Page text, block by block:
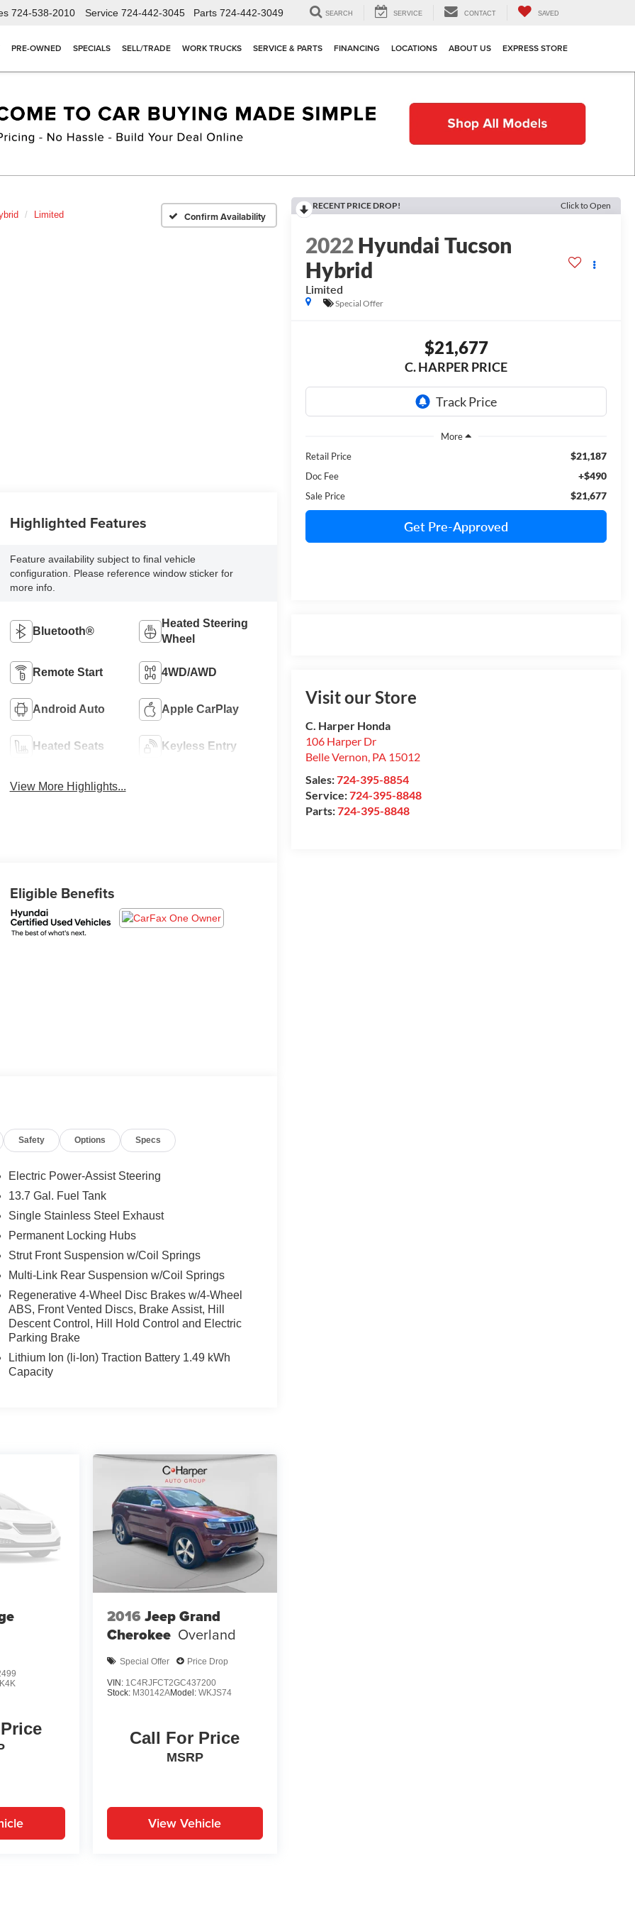
724-538-2010 Service 724-442-3045 Parts 724-442-3049 SEARCH SERVICE CONTACT SAVED
PRE-OWNED SPECIALS SELL/TRADE WORK TRUCKS SERVICE & PARTS FINANCING LOCATIONS ABOUT US EXPRESS STORE
Limited Confirm Availability
RECENT PRICE DROP! Click to Open
2022Hyundai Tucson
Hybrid
Limited
Special Offer
$21,677
C. HARPER PRICE
Retail Price $21,187
Doc Fee +$490
Sale Price $21,677
Get Pre-Approved
Visit our Store
C. Harper Honda
106 Harper Dr
Belle Vernon, PA 15012
Sales:724-395-8854
Service:724-395-8848
Parts:724-395-8848
Highlighted Features
Feature availability subject to final vehicle
configuration. Please reference window sticker for
more info.
Bluetooth®
Heated Steering
Wheel
Remote Start 4WD/AWD
Android Auto Apple CarPlay
Heated Seats Keyless Entry
View More Highlights...
Eligible Benefits
Safety Options Specs
Electric Power-Assist Steering
13.7 Gal. Fuel Tank
Single Stainless Steel Exhaust
Permanent Locking Hubs
Strut Front Suspension w/Coil Springs
Multi-Link Rear Suspension w/Coil Springs
Regenerative 4-Wheel Disc Brakes w/4-Wheel
ABS, Front Vented Discs, Brake Assist, Hill
Descent Control, Hill Hold Control and Electric
Parking Brake
Lithium Ion (li-Ion) Traction Battery 1.49 kWh
Capacity
K4K
2016 Jeep Grand
Cherokee Overland
Special Offer Price Drop
VIN: 1C4RJFCT2GC437200
Stock: M30142AModel: WKJS74
Call For Price
MSRP
View Vehicle